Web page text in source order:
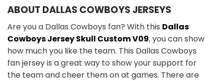
ABOUT DALLAS COWBOYS JERSEYS
Are you a Dallas Cowboys fan? With this Dallas
Cowboys Jersey Skull Custom V09, you can show
how much you like the team. This Dallas Cowboys
fan jersey is a great way to show your support for
the team and cheer them on at games. There are